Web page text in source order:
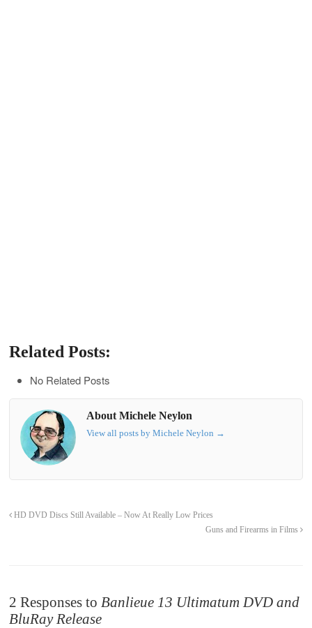
Related Posts:
No Related Posts
About Michele Neylon
View all posts by Michele Neylon →
HD DVD Discs Still Available – Now At Really Low Prices
Guns and Firearms in Films
2 Responses to Banlieue 13 Ultimatum DVD and
BluRay Release